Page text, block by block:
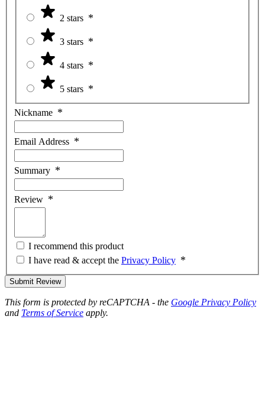
2 stars
3 stars
4 stars
5 stars
Nickname
Email Address
Summary
Review
I recommend this product
I have read & accept the Privacy Policy
Submit Review
This form is protected by reCAPTCHA - the Google Privacy Policy
and Terms of Service apply.